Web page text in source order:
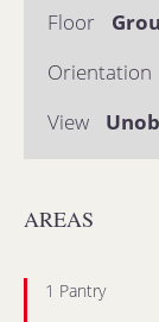
Floor
Orientation
View
AREAS
1 Pantry